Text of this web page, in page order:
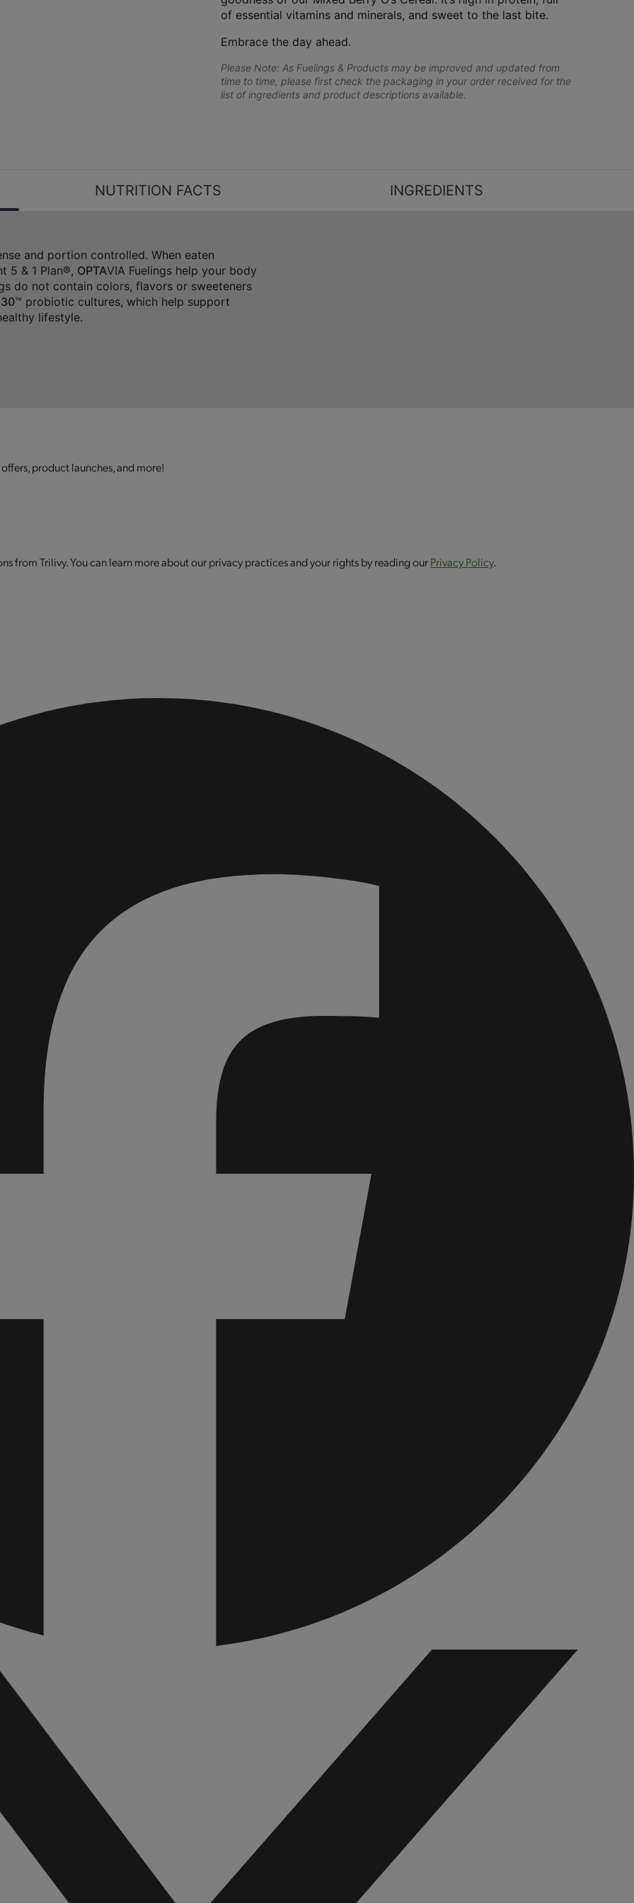
of essential vitamins and minerals, and sweet to the last bite.
Embrace the day ahead.
Please Note: As Fuelings & Products may be improved and updated from
time to time, please first check the packaging in your order received for the
list of ingredients and product descriptions available.
NUTRITION FACTS INGREDIENTS
and portion controlled. When eaten
5 & 1 Plan®, OPTAVIA Fuelings help your body
do not contain colors, flavors or sweeteners
™ probiotic cultures, which help support
lifestyle.
product launches, and more!
from Trilivy. You can learn more about our privacy practices and your rights by reading ourPrivacy Policy.